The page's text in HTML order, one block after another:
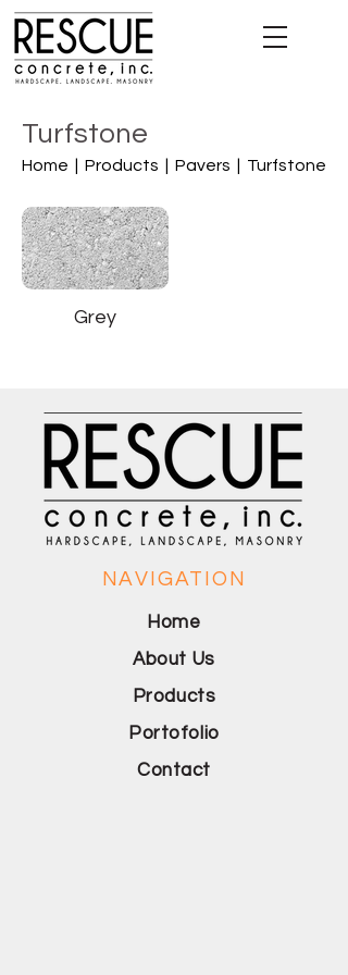
Turfstone
Home | Products | Pavers | Turfstone
Grey
NAVIGATION
Home
About Us
Products
Portofolio
Contact